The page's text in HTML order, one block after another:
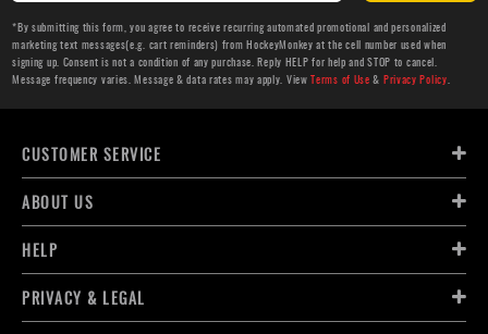
*By submitting this form, you agree to receive recurring automated promotional and personalized
marketing text messages(e.g. cart reminders) from HockeyMonkey at the cell number used when
signing up. Consent is not a condition of any purchase. Reply HELP for help and STOP to cancel.
Message frequency varies. Message & data rates may apply. ViewTerms of Use & Privacy Policy.
CUSTOMER SERVICE
ABOUT US
HELP
PRIVACY & LEGAL